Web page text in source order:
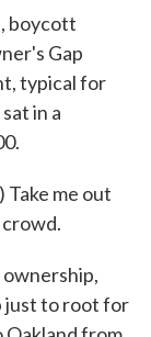
boycott
Gap
typical for
in a
me out
just to root for